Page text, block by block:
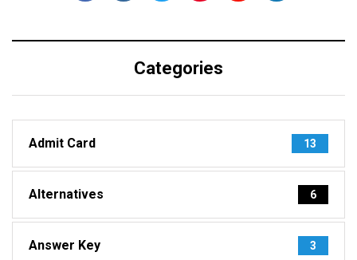
Categories
Admit Card 13
Alternatives 6
Answer Key 3